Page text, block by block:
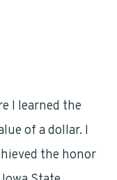
I learned the
of a dollar. I
the honor